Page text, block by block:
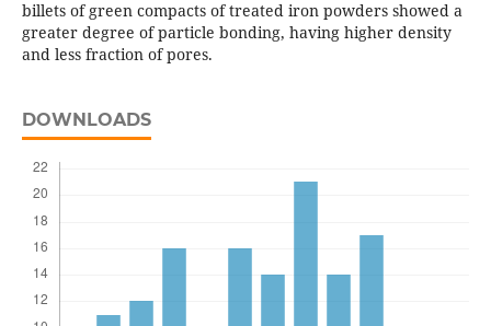
billets of green compacts of treated iron powders showed a
greater degree of particle bonding, having higher density
and less fraction of pores.
DOWNLOADS